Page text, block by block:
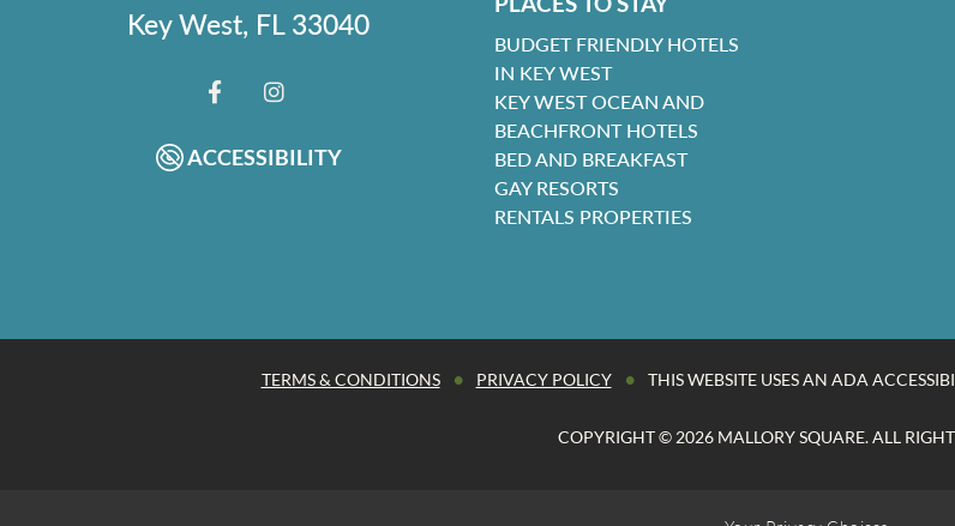
Key West, FL 33040
ACCESSIBILITY
BUDGET FRIENDLY HOTELS
IN KEY WEST
KEY WEST OCEAN AND
BEACHFRONT HOTELS
BED AND BREAKFAST
GAY RESORTS
RENTALS PROPERTIES
TERMS & CONDITIONS • PRIVACY POLICY • THIS WEBSITE USES AN ADA
COPYRIGHT © 2026 MALLORY SQUARE. ALL